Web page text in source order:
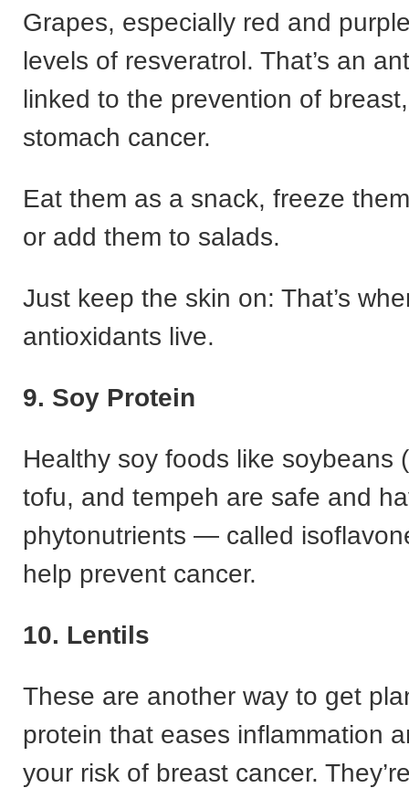
Grapes, especially red and
levels of resveratrol. That’s an
linked to the prevention of
stomach cancer.
Eat them as a snack, freeze
or add them to salads.
Just keep the skin on: That’s
antioxidants live.
9. Soy Protein
Healthy soy foods like soybeans
tofu, and tempeh are safe and
phytonutrients — called
help prevent cancer.
10. Lentils
These are another way to get
protein that eases inflammation
your risk of breast cancer.